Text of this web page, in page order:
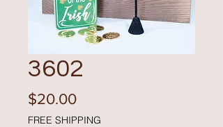
3602
$20.00Price
FREE SHIPPING